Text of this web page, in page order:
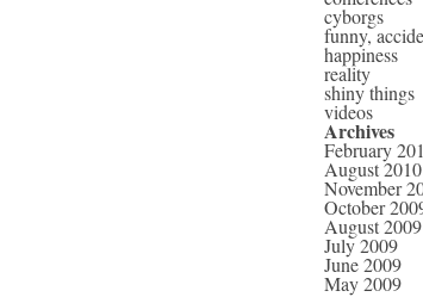
cyborgs
funny,
happiness
reality
shiny things
videos
Archives
February
August 2010
November
October
August 2009
July 2009
June 2009
May 2009